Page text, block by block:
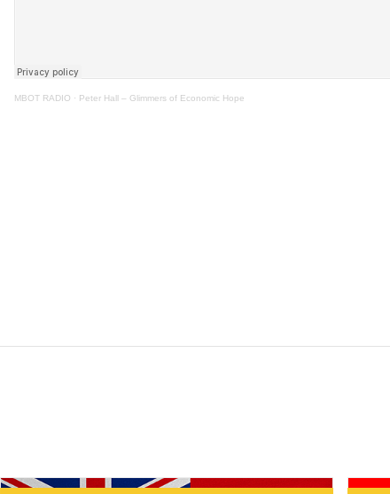
MBOT RADIO · Peter Hall – Glimmers of Economic Hope